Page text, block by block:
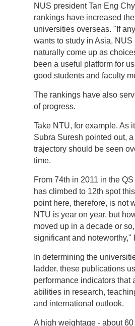
NUS president Tan Eng
rankings have increased
universities overseas. "If
wants to study in Asia, NUS
naturally come up as
been a useful platform for
good students and faculty
The rankings have also
of progress.
Take NTU, for example. As
Subra Suresh pointed out,
trajectory should be seen
time.
From 74th in 2011 in the
has climbed to 12th spot
point here, therefore, is not
NTU is year on year, but
moved up in a decade or
significant and noteworthy,"
In determining the
ladder, these publications
performance indicators that
abilities in research,
and international outlook.
A high weightage - about